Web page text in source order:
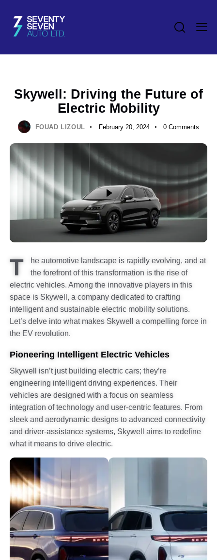
Skywell: Driving the Future of
Electric Mobility
FOUAD LIZOUL February 20, 2024 0 Comments
T
he automotive landscape is rapidly evolving, and at
the forefront of this transformation is the rise of
electric vehicles. Among the innovative players in this
space is Skywell, a company dedicated to crafting
intelligent and sustainable electric mobility solutions.
Let’s delve into what makes Skywell a compelling force in
the EV revolution.
Pioneering Intelligent Electric Vehicles
Skywell isn’t just building electric cars; they’re
engineering intelligent driving experiences. Their
vehicles are designed with a focus on seamless
integration of technology and user-centric features. From
sleek and aerodynamic designs to advanced connectivity
and driver-assistance systems, Skywell aims to redefine
what it means to drive electric.